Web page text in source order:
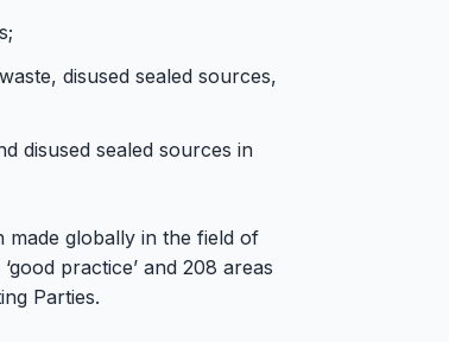
disused sealed sources,
disused sealed sources in
made globally in the field of
practice’ and 208 areas
Parties.